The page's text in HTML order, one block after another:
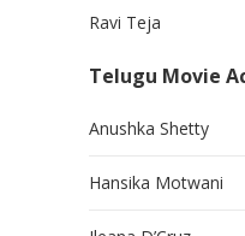
Ravi Teja
Telugu Movie
Anushka Shetty
Hansika Motwani